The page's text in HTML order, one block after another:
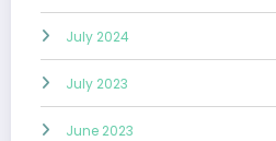
July 2024
July 2023
June 2023